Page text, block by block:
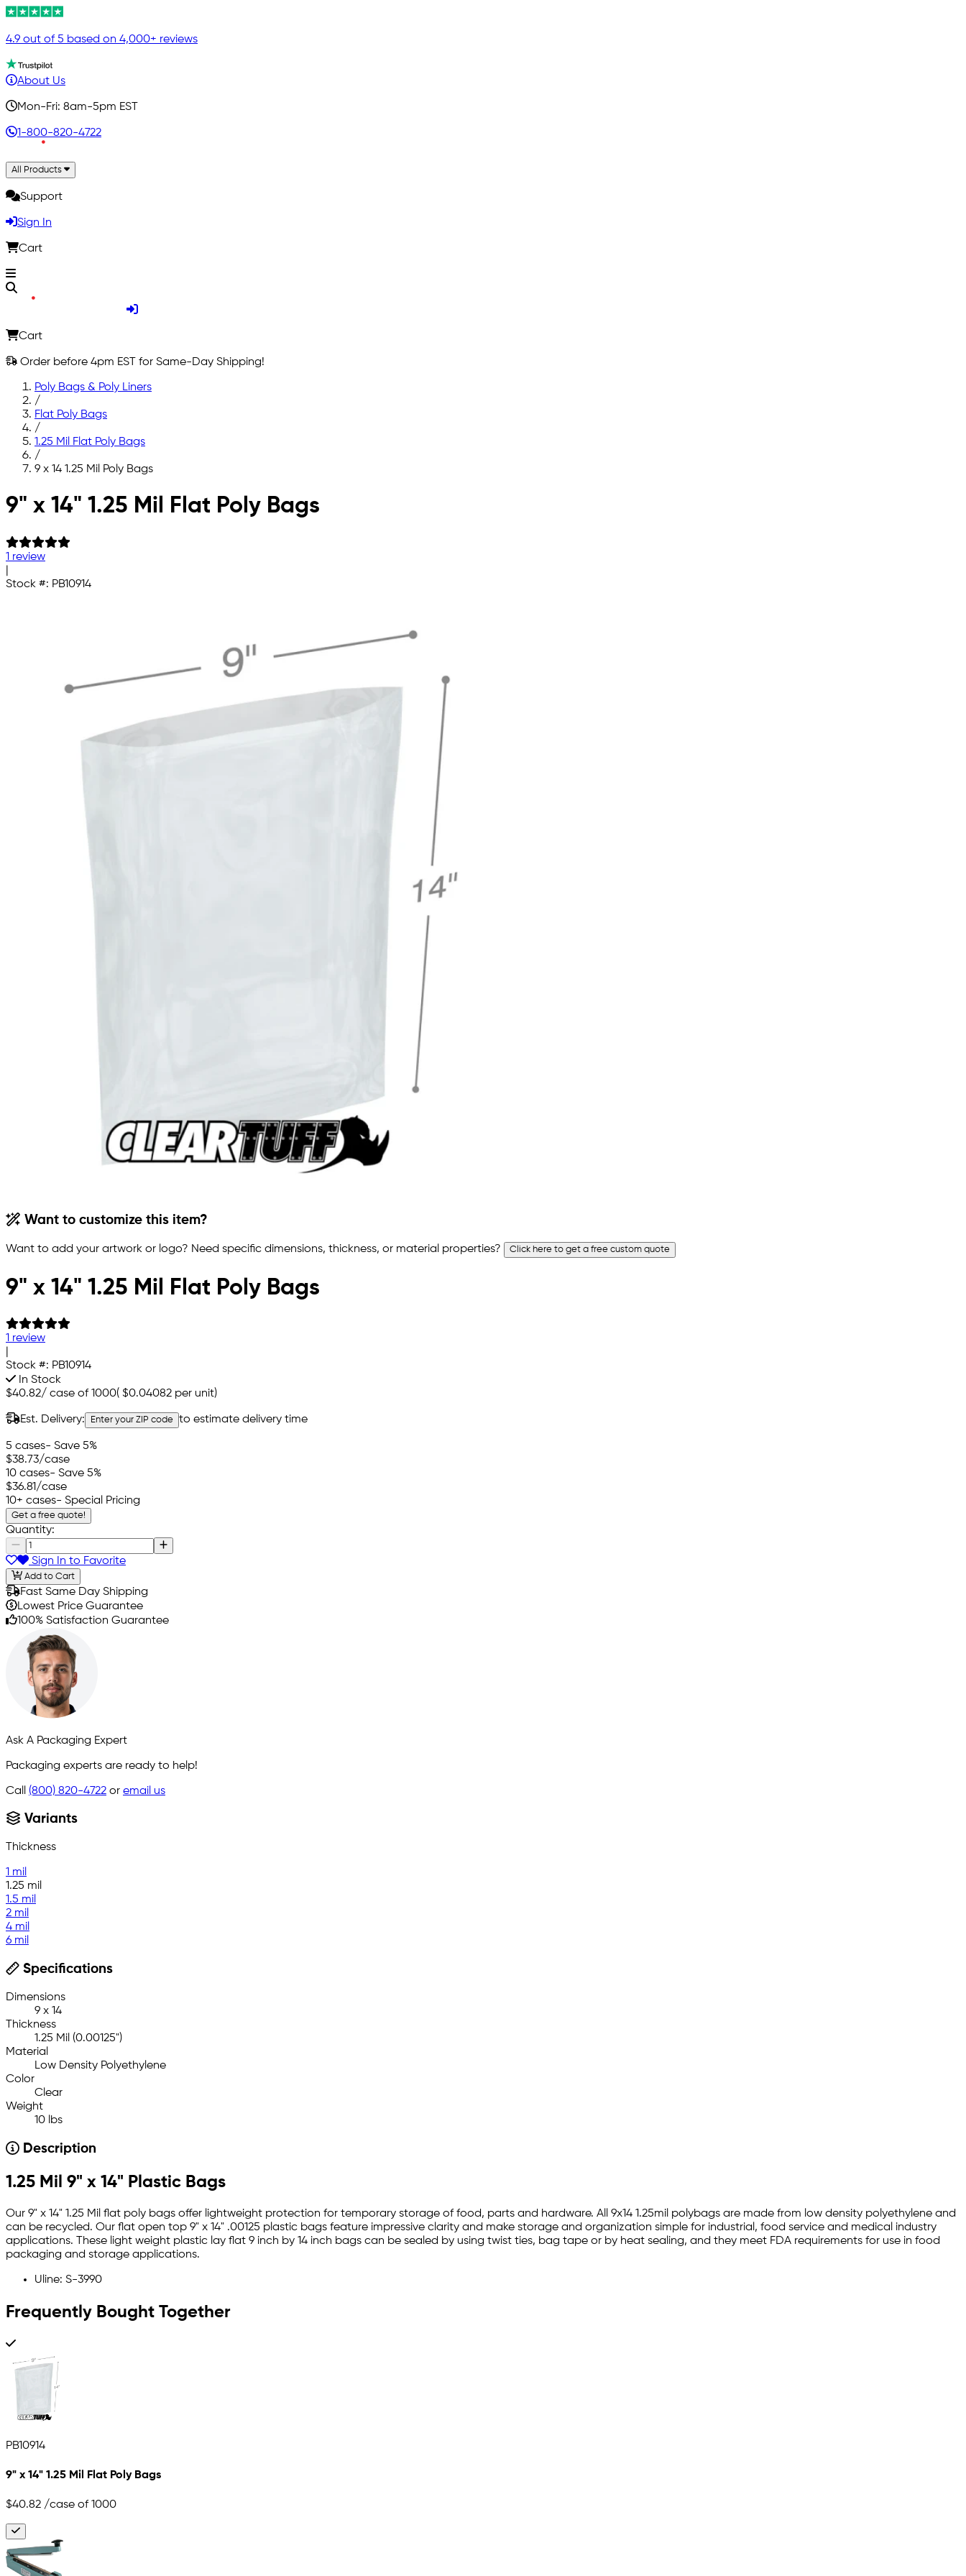
4.9 out of 5 based on 4,000+ reviews
About Us
Mon-Fri: 8am-5pm EST
1-800-820-4722
All Products
Support
Sign In
Cart
Cart
Order before 4pm EST for Same-Day Shipping!
Poly Bags & Poly Liners
/
Flat Poly Bags
/
1.25 Mil Flat Poly Bags
/
9 x 14 1.25 Mil Poly Bags
Skip to main content
9" x 14" 1.25 Mil Flat Poly Bags
1 review
Stock #: PB10914
Want to customize this item?
Want to add your artwork or logo? Need specific dimensions, thickness, or material properties? Click here to get a free custom quote
9" x 14" 1.25 Mil Flat Poly Bags
1 review
Stock #: PB10914
In Stock
$40.82/ case of 1000( $0.04082 per unit)
Est. Delivery: Enter your ZIP code to estimate delivery time
5 cases- Save 5%
$38.73/case
10 cases- Save 5%
$36.81/case
10+ cases- Special Pricing
Get a free quote!
Quantity:
Sign In to Favorite
Add to Cart
Fast Same Day Shipping
Lowest Price Guarantee
100% Satisfaction Guarantee
Ask A Packaging Expert
Packaging experts are ready to help!
Call (800) 820-4722 or email us
Variants
Thickness
1 mil
1.25 mil
1.5 mil
2 mil
4 mil
6 mil
Specifications
Dimensions
9 x 14
Thickness
1.25 Mil (0.00125")
Material
Low Density Polyethylene
Color
Clear
Weight
10 lbs
Description
1.25 Mil 9" x 14" Plastic Bags
Our 9" x 14" 1.25 Mil flat poly bags offer lightweight protection for temporary storage of food, parts and hardware. All 9x14 1.25mil polybags are made from low density polyethylene and
can be recycled. Our flat open top 9" x 14" .00125 plastic bags feature impressive clarity and make storage and organization simple for industrial, food service and medical industry
applications. These light weight plastic lay flat 9 inch by 14 inch bags can be sealed by using twist ties, bag tape or by heat sealing, and they meet FDA requirements for use in food
packaging and storage applications.
Uline: S-3990
Frequently Bought Together
PB10914
9" x 14" 1.25 Mil Flat Poly Bags
$40.82 /case of 1000